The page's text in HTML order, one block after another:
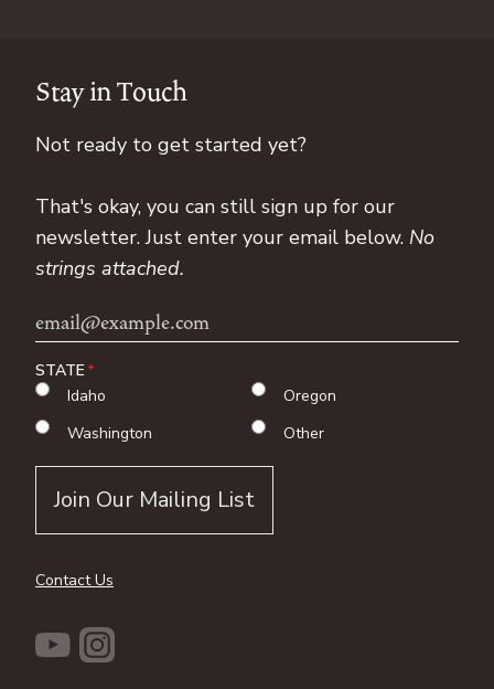
Stay in Touch
Not ready to get started yet?
That's okay, you can still sign up for our
newsletter. Just enter your email below. No
strings attached.
Email
Address
STATE
Idaho
Oregon
Washington
Other
Contact Us
YouTube